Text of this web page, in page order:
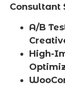
Consultant
A/B
High-